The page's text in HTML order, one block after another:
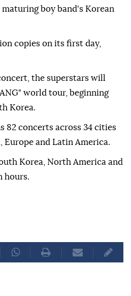
boy band's Korean
copies on its first day,
the superstars will
world tour, beginning
Korea.
82 concerts across 34 cities
Europe and Latin America.
Korea, North America and
hours.